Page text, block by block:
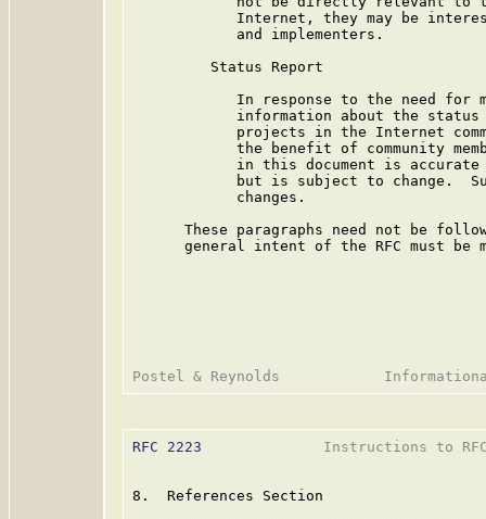
Internet, they may be
            and implementers.
         Status Report
In response to the need for
information about the
projects in the Internet
the benefit of community
in this document is
but is subject to change.
            changes.
These paragraphs need not be
general intent of the RFC must be
RFC 2223
Instructions to
8.  References Section